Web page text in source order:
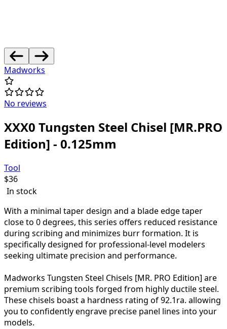
Madworks
No reviews
XXX0 Tungsten Steel Chisel [MR.PRO
Edition] - 0.125mm
Tool
$36
In stock
With a minimal taper design and a blade edge taper
close to 0 degrees, this series offers reduced resistance
during scribing and minimizes burr formation. It is
specifically designed for professional-level modelers
seeking ultimate precision and performance.
Madworks Tungsten Steel Chisels [MR. PRO Edition] are
premium scribing tools forged from highly ductile steel.
These chisels boast a hardness rating of 92.1ra. allowing
you to confidently engrave precise panel lines into your
models.